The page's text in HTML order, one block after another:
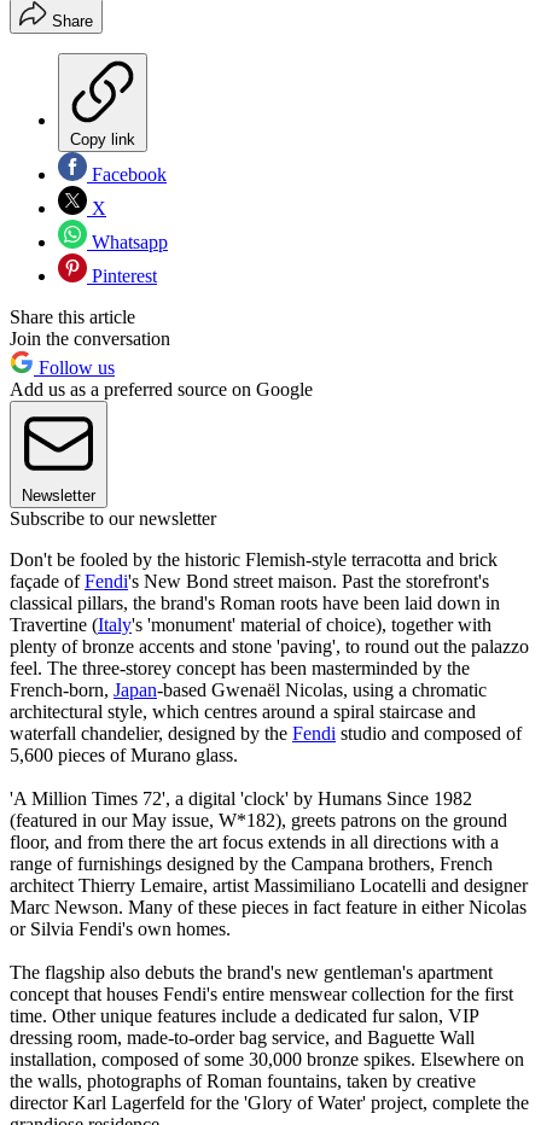
Share
Copy link
Facebook
X
Whatsapp
Pinterest
Share this article
Join the conversation
Follow us
Add us as a preferred source on Google
Newsletter
Subscribe to our newsletter
Don't be fooled by the historic Flemish-style terracotta and brick
façade ofFendi's New Bond street maison. Past the storefront's
classical pillars, the brand's Roman roots have been laid down in
Travertine (Italy's 'monument' material of choice), together with
plenty of bronze accents and stone 'paving', to round out the palazzo
feel. The three-storey concept has been masterminded by the
French-born, Japan-based Gwenaël Nicolas, using a chromatic
architectural style, which centres around a spiral staircase and
waterfall chandelier, designed by the Fendi studio and composed of
5,600 pieces of Murano glass.
'A Million Times 72', a digital 'clock' by Humans Since 1982
(featured in our May issue, W*182), greets patrons on the ground
floor, and from there the art focus extends in all directions with a
range of furnishings designed by the Campana brothers, French
architect Thierry Lemaire, artist Massimiliano Locatelli and designer
Marc Newson. Many of these pieces in fact feature in either Nicolas
or Silvia Fendi's own homes.
The flagship also debuts the brand's new gentleman's apartment
concept that houses Fendi's entire menswear collection for the first
time. Other unique features include a dedicated fur salon, VIP
dressing room, made-to-order bag service, and Baguette Wall
installation, composed of some 30,000 bronze spikes. Elsewhere on
the walls, photographs of Roman fountains, taken by creative
director Karl Lagerfeld for the 'Glory of Water' project, complete the